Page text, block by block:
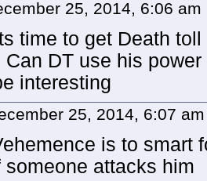
25, 2014, 6:06 am
time to get Death
Can DT use his
interesting
25, 2014, 6:07
is to smart
someone attacks him